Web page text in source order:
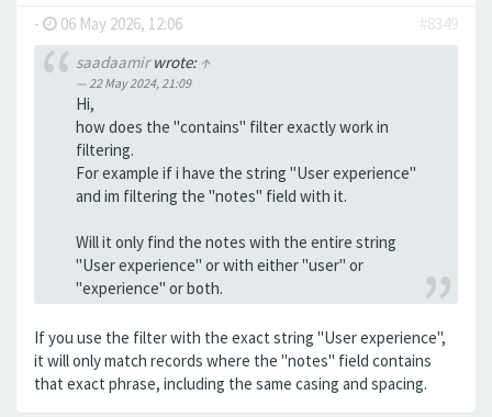
- 06 May 2026, 12:06
#8349
saadaamirwrote: ↑
22 May 2024, 21:09
Hi,
how does the "contains" filter exactly work in
filtering.
For example if i have the string "User experience"
and im filtering the "notes" field with it.
Will it only find the notes with the entire string
"User experience" or with either "user" or
"experience" or both.
If you use the filter with the exact string "User experience",
it will only match records where the "notes" field contains
that exact phrase, including the same casing and spacing.